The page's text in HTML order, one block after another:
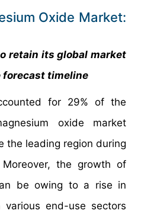
Oxide Market:
retain its global market
forecast timeline
for 29% of the
oxide market
the leading region during
the growth of
be owing to a rise in
end-use sectors